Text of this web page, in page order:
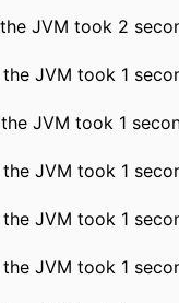
JVM took 2
JVM took 1
JVM took 1
JVM took 1
JVM took 1
JVM took 1